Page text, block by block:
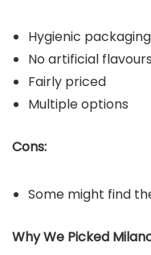
Hygienic packaging
No artificial flavours
Fairly priced
Multiple options
Cons:
Some might find
Why We Picked